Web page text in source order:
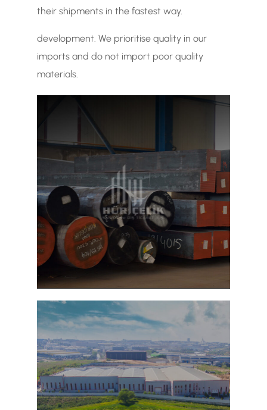
their shipments in the fastest way.
development. We prioritise quality in our
imports and do not import poor quality
materials.